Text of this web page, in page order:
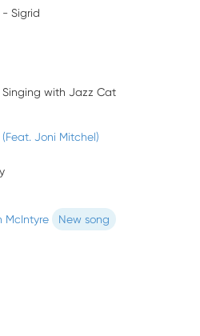
- Sigrid
Singing with Jazz Cat
Joni Mitchel)
McIntyre New song